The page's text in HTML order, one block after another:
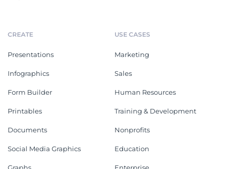
CREATE
Presentations
Infographics
Form Builder
Printables
Documents
Social Media Graphics
USE CASES
Marketing
Sales
Human Resources
Training & Development
Nonprofits
Education